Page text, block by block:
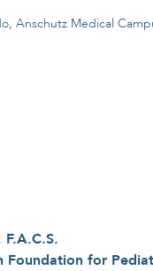
Anschutz Medical
Foundation for